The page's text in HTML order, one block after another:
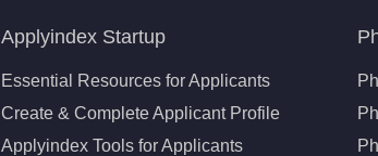
Applyindex Startup
Essential Resources for Applicants
Create & Complete Applicant Profile
Applyindex Tools for Applicants